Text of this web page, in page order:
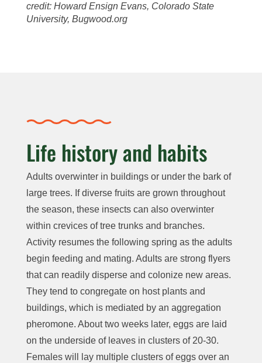
credit: Howard Ensign Evans, Colorado State
University, Bugwood.org
Life history and habits
Adults overwinter in buildings or under the bark of
large trees. If diverse fruits are grown throughout
the season, these insects can also overwinter
within crevices of tree trunks and branches.
Activity resumes the following spring as the adults
begin feeding and mating. Adults are strong flyers
that can readily disperse and colonize new areas.
They tend to congregate on host plants and
buildings, which is mediated by an aggregation
pheromone. About two weeks later, eggs are laid
on the underside of leaves in clusters of 20-30.
Females will lay multiple clusters of eggs over an